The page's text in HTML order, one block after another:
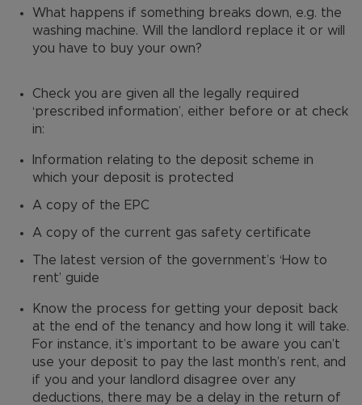
What happens if something breaks down, e.g. the
washing machine. Will the landlord replace it or will
you have to buy your own?
Check you are given all the legally required
‘prescribed information’, either before or at check
in:
Information relating to the deposit scheme in
which your deposit is protected
A copy of the EPC
A copy of the current gas safety certificate
The latest version of the government’s ‘How to
rent’ guide
Know the process for getting your deposit back
at the end of the tenancy and how long it will take.
For instance, it’s important to be aware you can’t
use your deposit to pay the last month’s rent, and
if you and your landlord disagree over any
deductions, there may be a delay in the return of